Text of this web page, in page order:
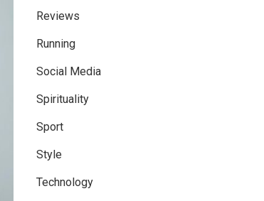
Reviews
Running
Social Media
Spirituality
Sport
Style
Technology